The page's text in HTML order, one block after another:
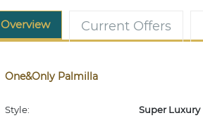
Overview Current Offers
One&Only Palmilla
Style:
Super Luxury